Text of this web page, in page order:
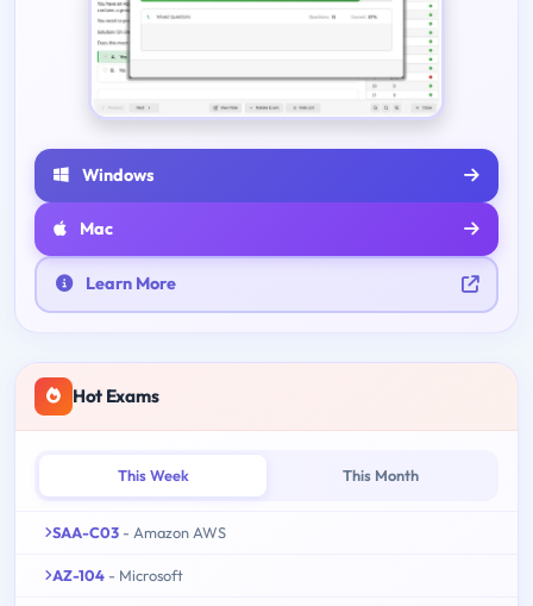
Windows
Mac
Learn More
Hot Exams
This Week This Month
SAA-C03 - Amazon AWS
AZ-104 - Microsoft